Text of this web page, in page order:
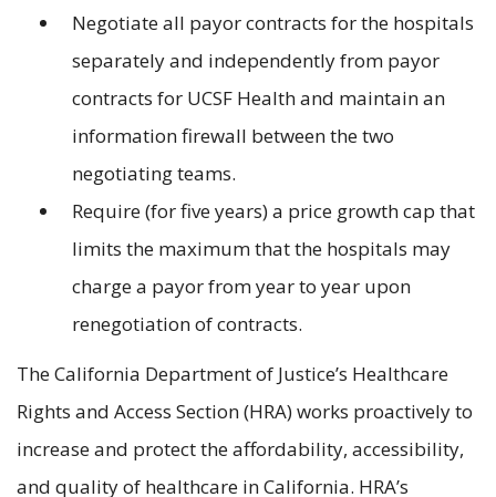
Negotiate all payor contracts for the hospitals
separately and independently from payor
contracts for UCSF Health and maintain an
information firewall between the two
negotiating teams.
Require (for five years) a price growth cap that
limits the maximum that the hospitals may
charge a payor from year to year upon
renegotiation of contracts.
The California Department of Justice’s Healthcare
Rights and Access Section (HRA) works proactively to
increase and protect the affordability, accessibility,
and quality of healthcare in California. HRA’s